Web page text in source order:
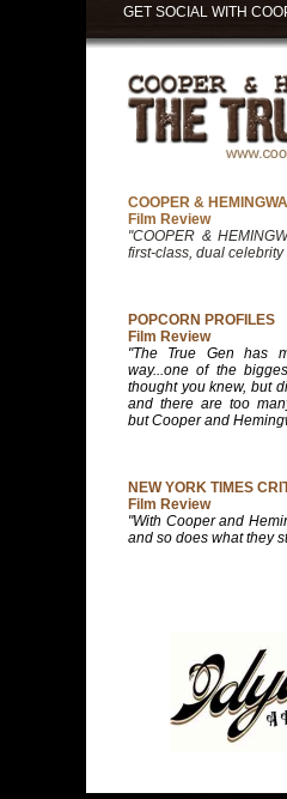
COOPER &
Film Review
"COOPER &
first-class, dual
POPCORN PROFILES
Film Review
"The True Gen has
way...one of the
thought you knew, but
and there are too
but Cooper and
NEW YORK TIMES
Film Review
"With Cooper and
and so does what they
GET SOCIAL WITH